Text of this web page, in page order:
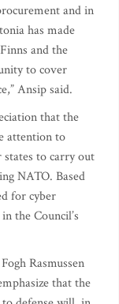
and in
has made
and the
to cover
Ansip said.
that the
attention to
states to carry out
NATO. Based
for cyber
the Council’s
Rasmussen
that the